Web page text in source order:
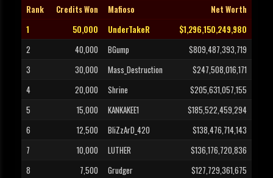
Rank Credits Won Mafioso
Net Worth
1
50,000 UnderTakeR
$1,296,150,249,980
2
40,000 BGump
$809,487,393,719
3
30,000 Mass_Destruction
$247,508,016,171
4
20,000 Shrine
$205,631,057,155
5
15,000 KANKAKEE1
$185,522,459,294
6
12,500 BliZzArD_420
$138,476,714,143
7
10,000 LUTHER
$136,176,720,836
8
7,500 Grudger
$127,729,361,675